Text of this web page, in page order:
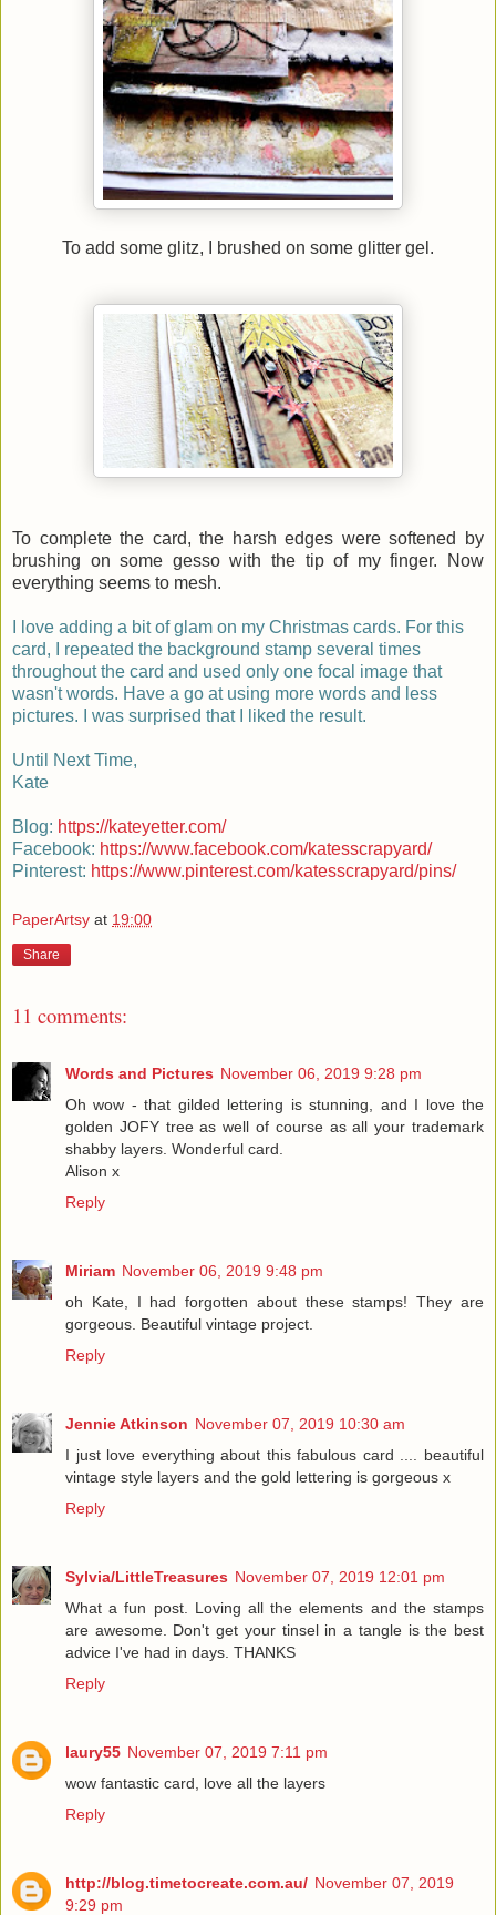
To add some glitz, I brushed on some glitter gel.
To complete the card, the harsh edges were softened by
brushing on some gesso with the tip of my finger. Now
everything seems to mesh.
I love adding a bit of glam on my Christmas cards. For this
card, I repeated the background stamp several times
throughout the card and used only one focal image that
wasn't words. Have a go at using more words and less
pictures. I was surprised that I liked the result.
Until Next Time,
Kate
Blog: https://kateyetter.com/
Facebook: https://www.facebook.com/katesscrapyard/
Pinterest: https://www.pinterest.com/katesscrapyard/pins/
PaperArtsy at 19:00
Share
11 comments:
Words and Pictures November 06, 2019 9:28 pm
Oh wow - that gilded lettering is stunning, and I love the
golden JOFY tree as well of course as all your trademark
shabby layers. Wonderful card.
Alison x
Reply
Miriam November 06, 2019 9:48 pm
oh Kate, I had forgotten about these stamps! They are
gorgeous. Beautiful vintage project.
Reply
Jennie Atkinson November 07, 2019 10:30 am
I just love everything about this fabulous card .... beautiful
vintage style layers and the gold lettering is gorgeous x
Reply
Sylvia/LittleTreasures November 07, 2019 12:01 pm
What a fun post. Loving all the elements and the stamps
are awesome. Don't get your tinsel in a tangle is the best
advice I've had in days. THANKS
Reply
laury55 November 07, 2019 7:11 pm
wow fantastic card, love all the layers
Reply
http://blog.timetocreate.com.au/ November 07, 2019
9:29 pm